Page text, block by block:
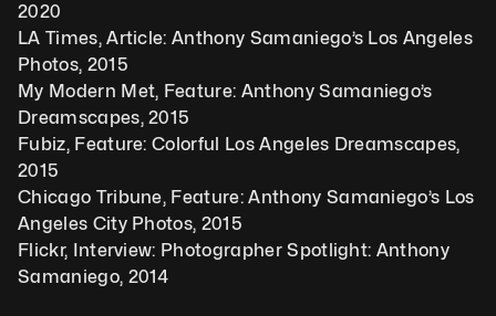
2020
LA Times, Article: Anthony Samaniego’s Los Angeles
Photos, 2015
My Modern Met, Feature: Anthony Samaniego’s
Dreamscapes, 2015
Fubiz, Feature: Colorful Los Angeles Dreamscapes,
2015
Chicago Tribune, Feature: Anthony Samaniego’s Los
Angeles City Photos, 2015
Flickr, Interview: Photographer Spotlight: Anthony
Samaniego, 2014